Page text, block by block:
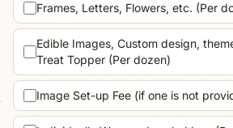
Frames, Letters, Flowers, etc. (Per
Edible Images, Custom design,
Treat Topper (Per dozen)
Image Set-up Fee (if one is not